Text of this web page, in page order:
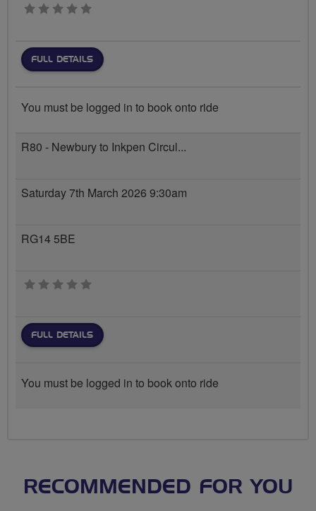
0 stars
FULL DETAILS
You must be logged in to book onto ride
R80 - Newbury to Inkpen Circul...
Saturday 7th March 2026 9:30am
RG14 5BE
0 stars
FULL DETAILS
You must be logged in to book onto ride
RECOMMENDED FOR YOU